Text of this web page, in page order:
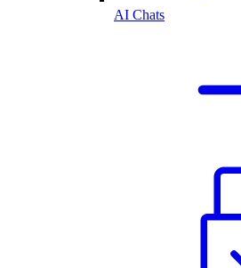
AI Chats